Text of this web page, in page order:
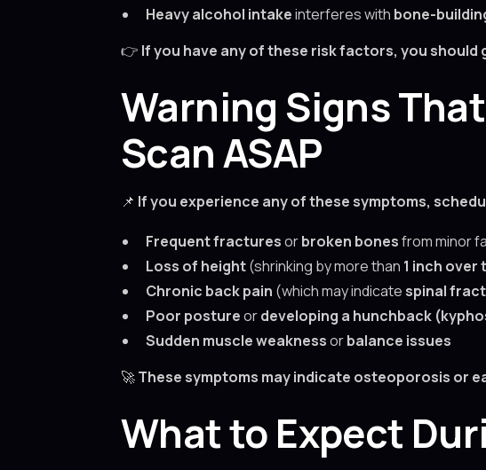
Heavy alcohol intakeinterferes with bone-
👉 If you have any of these risk factors, you should
Warning Signs
Scan ASAP
📌 If you experience any of these symptoms,
Frequent fracturesorbroken bonesfrom minor
Loss of height(shrinking by more than 1 inch over
Chronic back pain (which may indicate spinal
Poor postureordeveloping a hunchback
Sudden muscle weaknessorbalance issues
🚀These symptoms may indicate osteoporosis or
What to Expect